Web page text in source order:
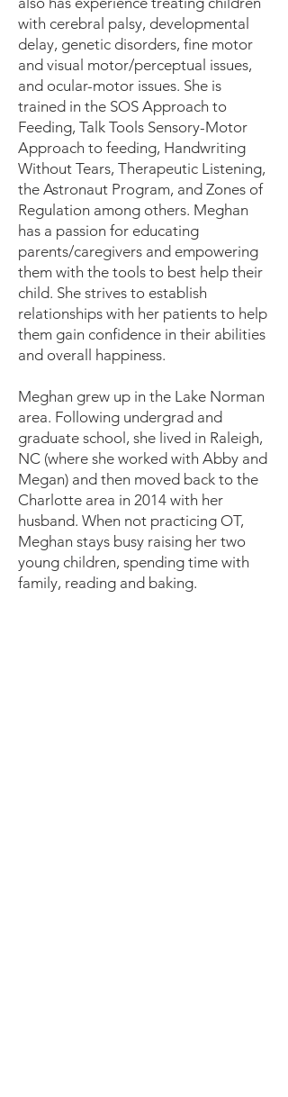
with cerebral palsy, developmental
delay, genetic disorders, fine motor
and visual motor/perceptual issues,
and ocular-motor issues. She is
trained in the SOS Approach to
Feeding, Talk Tools Sensory-Motor
Approach to feeding, Handwriting
Without Tears, Therapeutic Listening,
the Astronaut Program, and Zones of
Regulation among others. Meghan
has a passion for educating
parents/caregivers and empowering
them with the tools to best help their
child. She strives to establish
relationships with her patients to help
them gain confidence in their abilities
and overall happiness.
Meghan grew up in the Lake Norman
area. Following undergrad and
graduate school, she lived in Raleigh,
NC (where she worked with Abby and
Megan) and then moved back to the
Charlotte area in 2014 with her
husband. When not practicing OT,
Meghan stays busy raising her two
young children, spending time with
family, reading and baking.